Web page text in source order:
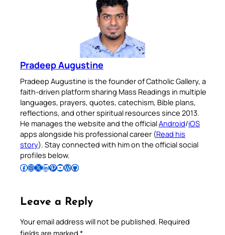
Pradeep Augustine
Pradeep Augustine is the founder of Catholic Gallery, a
faith-driven platform sharing Mass Readings in multiple
languages, prayers, quotes, catechism, Bible plans,
reflections, and other spiritual resources since 2013.
He manages the website and the officialAndroid/iOS
apps alongside his professional career (Read his
story). Stay connected with him on the official social
profiles below.
Follow Pradeep on Facebook Follow Pradeep on InstagramFollow Pradeep on X Follow Pradeep on LinkedIn Follow Pradeep on Pinterest Subscribe to Pradeep’s Youtube Channel Follow Pradeep on WordPress Follow Pradeep on GitHub
Leave a Reply
Your email address will not be published. Required